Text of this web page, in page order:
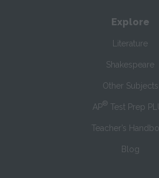
Explore
Literature
Shakespeare
Other Subjects
AP® Test Prep
Teacher’s
Blog